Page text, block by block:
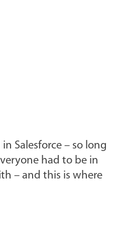
Salesforce – so long
had to be in
– and this is where